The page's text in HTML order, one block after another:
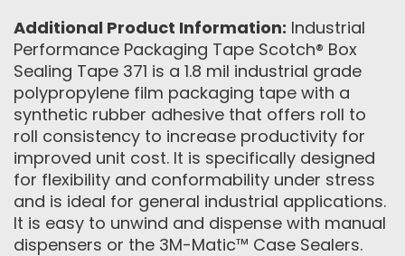
Additional Product Information: Industrial
Performance Packaging Tape Scotch® Box
Sealing Tape 371 is a 1.8 mil industrial grade
polypropylene film packaging tape with a
synthetic rubber adhesive that offers roll to
roll consistency to increase productivity for
improved unit cost. It is specifically designed
for flexibility and conformability under stress
and is ideal for general industrial applications.
It is easy to unwind and dispense with manual
dispensers or the 3M-Matic™ Case Sealers.